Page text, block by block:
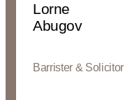
Lorne
Abugov
Barrister & Solicitor